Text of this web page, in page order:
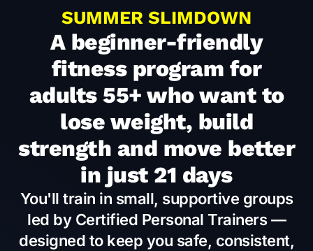
SUMMER SLIMDOWN
A beginner-friendly
fitness program for
adults 55+ who want to
lose weight, build
strength and move better
in just 21 days
You'll train in small, supportive groups
led by Certified Personal Trainers —
designed to keep you safe, consistent,